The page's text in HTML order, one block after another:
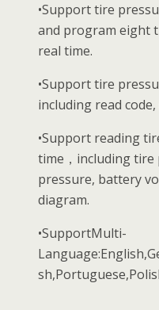
•Support tire
and program eight
real time.
•Support tire
including read code,
•Support reading
time，including
pressure, battery
diagram.
•SupportMulti-